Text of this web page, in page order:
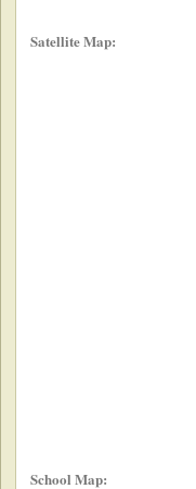
Satellite Map:
School Map: